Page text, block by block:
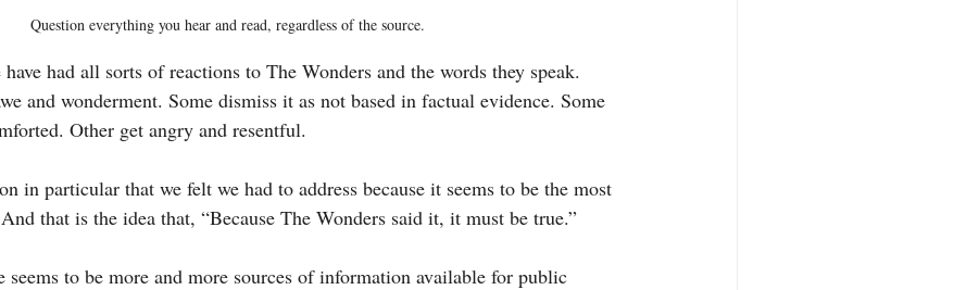
Question everything you hear and read, regardless of the source.
had all sorts of reactions to The Wonders and the words they speak.
and wonderment. Some dismiss it as not based in factual evidence. Some
Other get angry and resentful.
in particular that we felt we had to address because it seems to be the most
that is the idea that, “Because The Wonders said it, it must be true.”
to be more and more sources of information available for public